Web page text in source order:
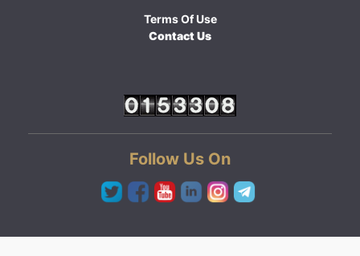
Terms Of Use
Contact Us
Follow Us On